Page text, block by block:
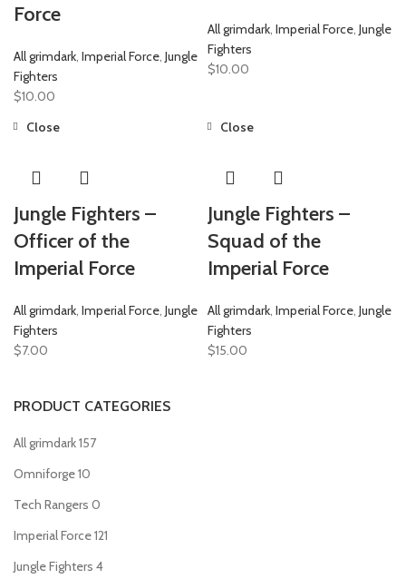
PRODUCT CATEGORIES
All grimdark157
Omniforge10
Tech Rangers 0
Imperial Force121
Jungle Fighters 4
Force
All grimdark, Imperial Force, Jungle
Fighters
$10.00
All grimdark, Imperial Force, Jungle
Fighters
$10.00
Close
Jungle Fighters –
Officer of the
Imperial Force
All grimdark, Imperial Force, Jungle
Fighters
$7.00
Close
Jungle Fighters –
Squad of the
Imperial Force
All grimdark, Imperial Force, Jungle
Fighters
$15.00